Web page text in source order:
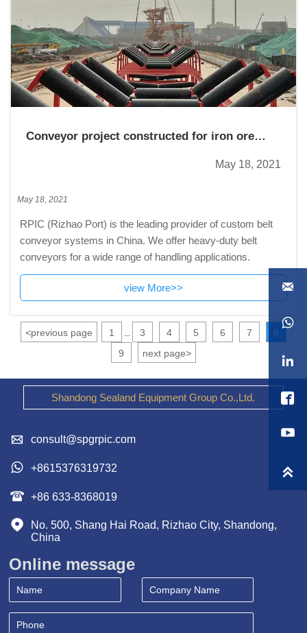
Conveyor project constructed for iron ore
May 18, 2021
May 18, 2021
RPIC (Rizhao Port) is the leading provider of custom belt
conveyor systems in China. We offer heavy-duty belt
conveyors for a wide range of handling applications.
view More>>
<previous page 1 3 4 5 6 7
8
9
next page>
Shandong Sealand Equipment Group Co.,Ltd.
 consult@spgrpic.com
 +8615376319732
 +86 633-8368019

No. 500, Shang Hai Road, Rizhao City, Shandong,
China
Online message




